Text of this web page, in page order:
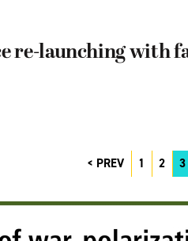
re-launching with
PREV 1 2 3